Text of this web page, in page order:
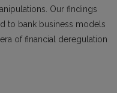
Our findings
to bank business models
of financial deregulation